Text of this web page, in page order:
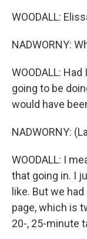
WOODALL:
NADWORNY:
WOODALL:
going to be
would have
NADWORNY:
WOODALL: I
that going in. I
like. But we
page, which is
20-, 25-minute